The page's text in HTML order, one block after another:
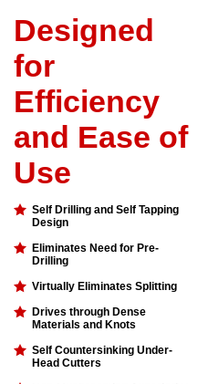
Designed
for
Efficiency
and Ease of
Use
Self Drilling and Self Tapping
Design
Eliminates Need for Pre-
Drilling
Virtually Eliminates Splitting
Drives through Dense
Materials and Knots
Self Countersinking Under-
Head Cutters